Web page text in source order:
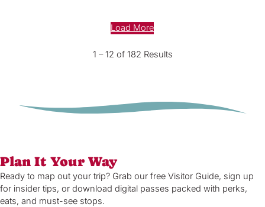
Load More
1 – 12 of 182 Results
Plan It Your Way
Ready to map out your trip? Grab our free Visitor Guide, sign up
for insider tips, or download digital passes packed with perks,
eats, and must-see stops.